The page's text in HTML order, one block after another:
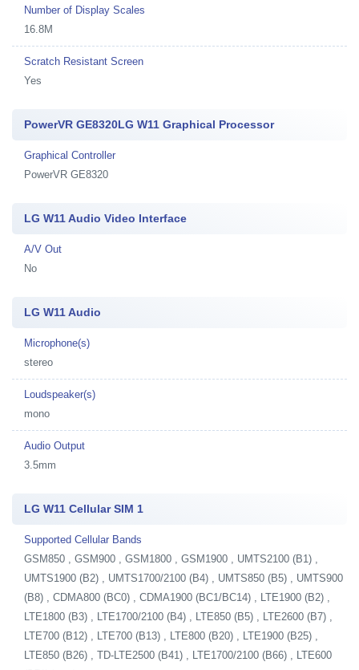
Number of Display Scales
16.8M
Scratch Resistant Screen
Yes
PowerVR GE8320LG W11 Graphical Processor
Graphical Controller
PowerVR GE8320
LG W11 Audio Video Interface
A/V Out
No
LG W11 Audio
Microphone(s)
stereo
Loudspeaker(s)
mono
Audio Output
3.5mm
LG W11 Cellular SIM 1
Supported Cellular Bands
GSM850 , GSM900 , GSM1800 , GSM1900 , UMTS2100 (B1) ,
UMTS1900 (B2) , UMTS1700/2100 (B4) , UMTS850 (B5) , UMTS900
(B8) , CDMA800 (BC0) , CDMA1900 (BC1/BC14) , LTE1900 (B2) ,
LTE1800 (B3) , LTE1700/2100 (B4) , LTE850 (B5) , LTE2600 (B7) ,
LTE700 (B12) , LTE700 (B13) , LTE800 (B20) , LTE1900 (B25) ,
LTE850 (B26) , TD-LTE2500 (B41) , LTE1700/2100 (B66) , LTE600